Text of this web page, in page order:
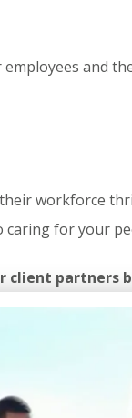
and
workforce
for your
client partners